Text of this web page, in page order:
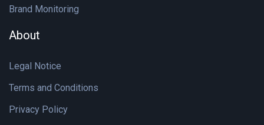
Brand Monitoring
About
Legal Notice
Terms and Conditions
Privacy Policy